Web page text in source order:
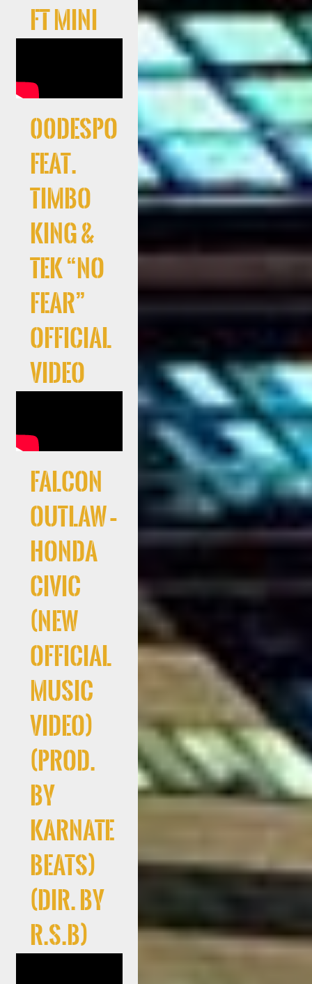
ft Mini
00Despo
feat.
Timbo
King &
Tek “No
Fear”
Official
Video
Falcon
Outlaw –
Honda
Civic
(New
Official
Music
Video)
(Prod.
By
Karnate
Beats)
(Dir. By
R.S.B)